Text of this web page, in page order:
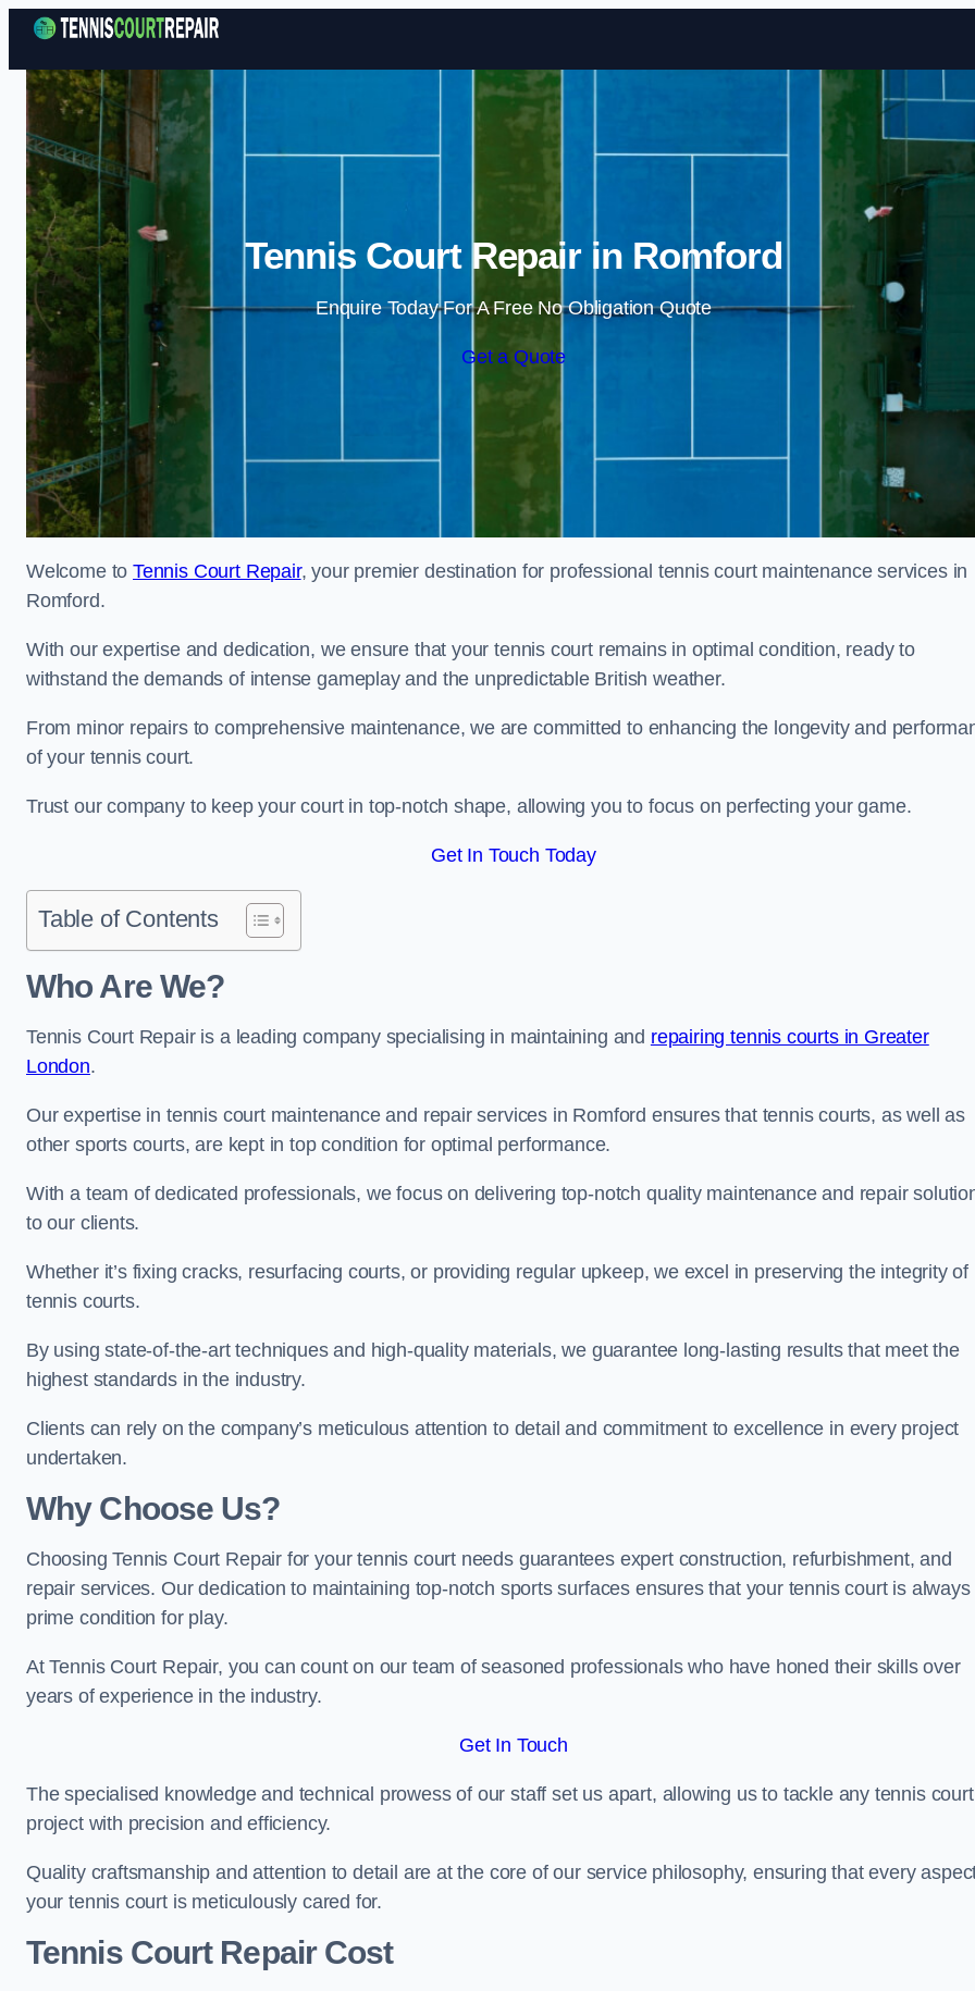
Skip to content
Tennis Court Repair in Romford
Enquire Today For A Free No Obligation Quote
Get a Quote
Welcome toTennis Court Repair, your premier destination for professional tennis court maintenance services in
Romford.
With our expertise and dedication, we ensure that your tennis court remains in optimal condition, ready to
withstand the demands of intense gameplay and the unpredictable British weather.
From minor repairs to comprehensive maintenance, we are committed to enhancing the longevity and
of your tennis court.
Trust our company to keep your court in top-notch shape, allowing you to focus on perfecting your game.
Get In Touch Today
Table of Contents
Who Are We?
Tennis Court Repair is a leading company specialising in maintaining and repairing tennis courts in Greater
London.
Our expertise in tennis court maintenance and repair services in Romford ensures that tennis courts, as well as
other sports courts, are kept in top condition for optimal performance.
With a team of dedicated professionals, we focus on delivering top-notch quality maintenance and repair
to our clients.
Whether it’s fixing cracks, resurfacing courts, or providing regular upkeep, we excel in preserving the integrity of
tennis courts.
By using state-of-the-art techniques and high-quality materials, we guarantee long-lasting results that meet the
highest standards in the industry.
Clients can rely on the company’s meticulous attention to detail and commitment to excellence in every project
undertaken.
Why Choose Us?
Choosing Tennis Court Repair for your tennis court needs guarantees expert construction, refurbishment, and
repair services. Our dedication to maintaining top-notch sports surfaces ensures that your tennis court is always
prime condition for play.
At Tennis Court Repair, you can count on our team of seasoned professionals who have honed their skills over
years of experience in the industry.
Get In Touch
The specialised knowledge and technical prowess of our staff set us apart, allowing us to tackle any tennis court
project with precision and efficiency.
Quality craftsmanship and attention to detail are at the core of our service philosophy, ensuring that every
your tennis court is meticulously cared for.
Tennis Court Repair Cost